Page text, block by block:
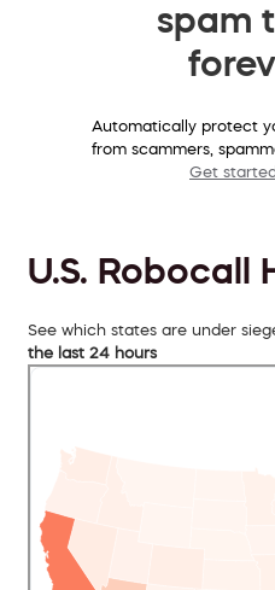
spam
Automatically protect
from scammers,
Get
U.S. Robocall
See which states are under
the last 24 hours